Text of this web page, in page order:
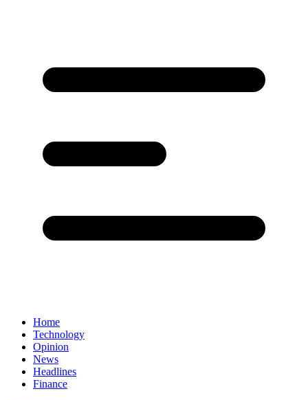
Home
Technology
Opinion
News
Headlines
Finance